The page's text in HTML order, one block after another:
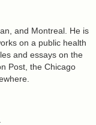
and Montreal. He is
on a public health
and essays on the
Post, the Chicago